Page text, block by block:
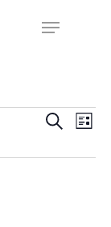
Menu
Events
Search
List